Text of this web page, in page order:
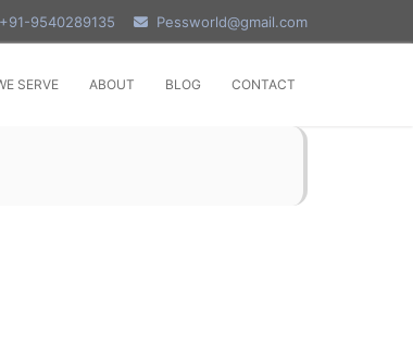
9540289135 Pessworld@gmail.com
SERVE ABOUT BLOG CONTACT